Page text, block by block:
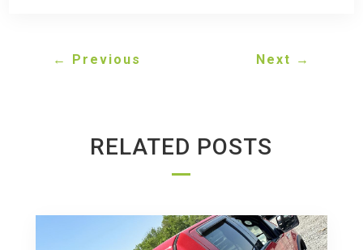
← Previous Next →
RELATED POSTS